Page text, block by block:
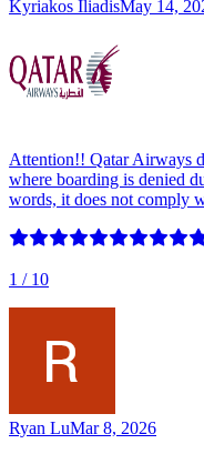
Kyriakos IliadisMay 14,
Attention!! Qatar Airways⁠
where boarding is denied
words, it does not comply
1 / 10
Ryan LuMar 8, 2026